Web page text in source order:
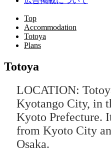
Top
Accommodation
Totoya
Plans
Totoya
LOCATION:
Kyotango City, in
Kyoto Prefecture.
from Kyoto City
Osaka.